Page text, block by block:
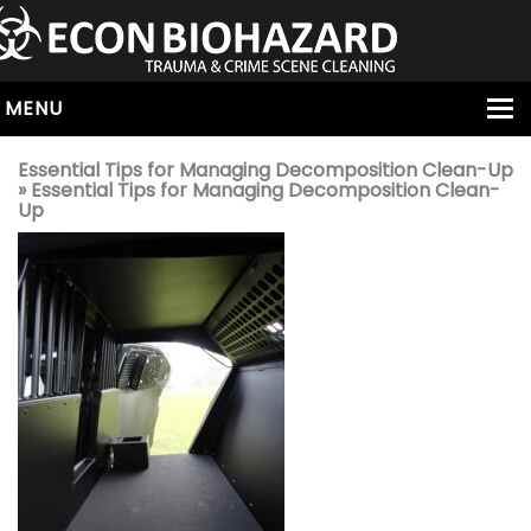
MENU
HOME
ABOUT
SERVICES
OUR SERVICE AREAS
ALL SERVICES
HOARDING
VIRUS & BACTERIA
UNATTENDED DEATH
HOMICIDE
BIOHAZARD REMOVAL
Essential Tips for Managing Decomposition Clean-Up
» Essential Tips for Managing Decomposition Clean-
Up